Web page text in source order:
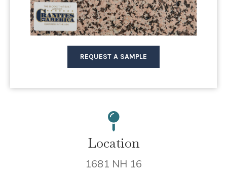
REQUEST A SAMPLE
Location
1681 NH 16